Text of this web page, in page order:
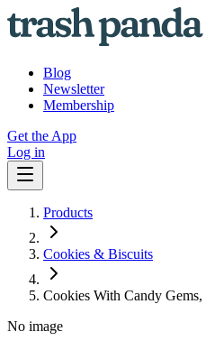
Blog
Newsletter
Membership
Get the App
Log in
Products
Cookies & Biscuits
Cookies With Candy
No image